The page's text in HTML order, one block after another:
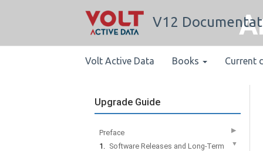
V12
Volt Active Data Books Current
Upgrade Guide
Preface ▶
1. Software Releases and Long-Term
▼